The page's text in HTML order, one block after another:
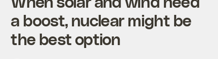
a boost, nuclear might be
the best option